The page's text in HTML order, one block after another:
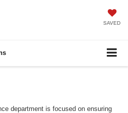
SAVED
department is focused on ensuring